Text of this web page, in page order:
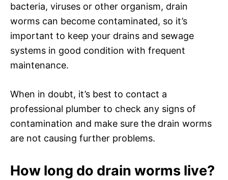
bacteria, viruses or other organism, drain
worms can become contaminated, so it’s
important to keep your drains and sewage
systems in good condition with frequent
maintenance.
When in doubt, it’s best to contact a
professional plumber to check any signs of
contamination and make sure the drain worms
are not causing further problems.
How long do drain worms live?